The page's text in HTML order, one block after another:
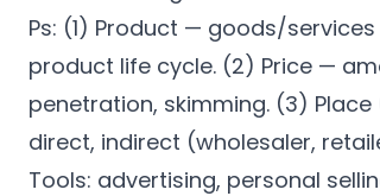
Ps: (1) Product — goods/
product life cycle. (2) Price —
penetration, skimming. (3)
direct, indirect (wholesaler,
Tools: advertising, personal